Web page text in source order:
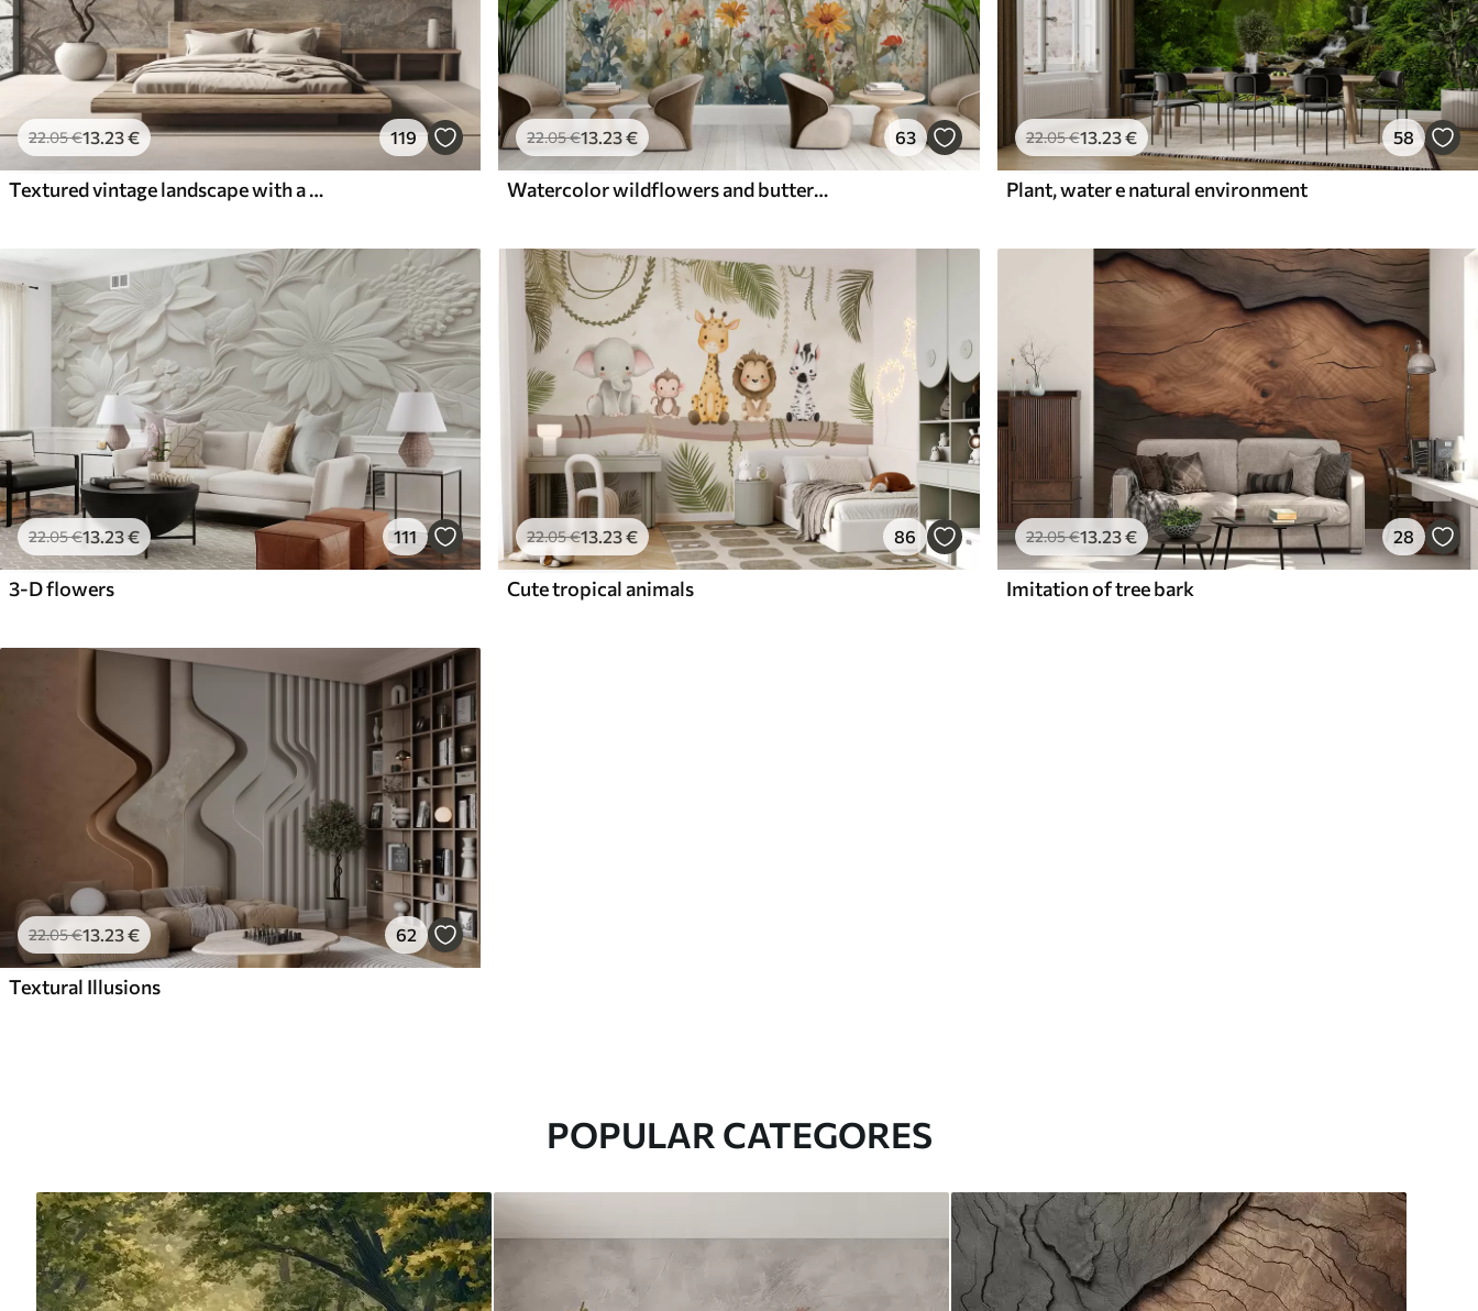
22.05€13.23€ 119
Textured vintage landscape with a tree near river and a cloudy sky, nature art in sepia tones
22.05€13.23€ 63
Watercolor wildflowers and butterflies
22.05€13.23€ 58
Plant, water e natural environment
22.05€13.23€ 111
3-D flowers
22.05€13.23€ 86
Cute tropical animals
22.05€13.23€ 28
Imitation of tree bark
22.05€13.23€ 62
Textural Illusions
POPULAR CATEGORES